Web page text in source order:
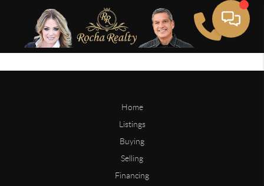
Home
Listings
Buying
Selling
Financing